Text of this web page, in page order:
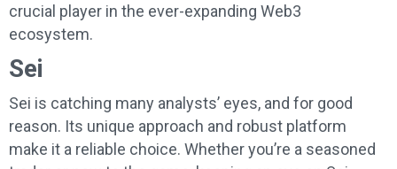
crucial player in the ever-expanding Web3
ecosystem.
Sei
Sei is catching many analysts’ eyes, and for good
reason. Its unique approach and robust platform
make it a reliable choice. Whether you’re a seasoned